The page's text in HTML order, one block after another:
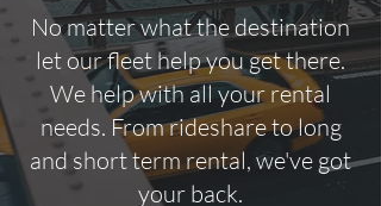
No matter what the destination
let our fleet help you get there.
We help with all your rental
needs. From rideshare to long
and short term rental, we've got
your back.